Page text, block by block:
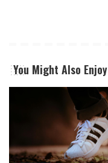
You Might Also Enjoy